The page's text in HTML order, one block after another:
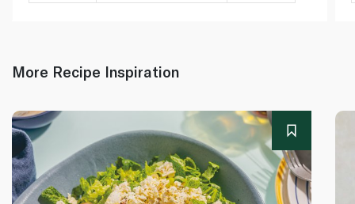
More Recipe Inspiration